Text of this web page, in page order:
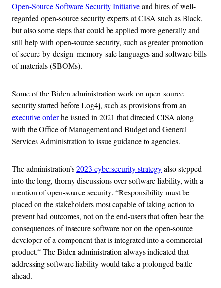
Open-Source Software Security Initiativeand hires of well-
regarded open-source security experts at CISA such as Black,
but also some steps that could be applied more generally and
still help with open-source security, such as greater promotion
of secure-by-design, memory-safe languages and software bills
of materials (SBOMs).
Some of the Biden administration work on open-source
security started before Log4j, such as provisions from an
executive orderhe issued in 2021 that directed CISA along
with the Office of Management and Budget and General
Services Administration to issue guidance to agencies.
The administration’s2023 cybersecurity strategyalso stepped
into the long, thorny discussions over software liability, with a
mention of open-source security: “Responsibility must be
placed on the stakeholders most capable of taking action to
prevent bad outcomes, not on the end-users that often bear the
consequences of insecure software nor on the open-source
developer of a component that is integrated into a commercial
product.“ The Biden administration always indicated that
addressing software liability would take a prolonged battle
ahead.